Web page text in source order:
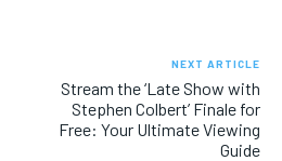
NEXT ARTICLE
Stream the ‘Late Show with
Stephen Colbert’ Finale for
Free: Your Ultimate Viewing
Guide